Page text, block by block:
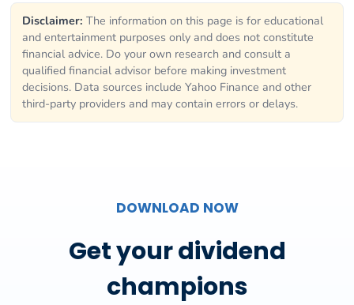
Disclaimer: The information on this page is for educational
and entertainment purposes only and does not constitute
financial advice. Do your own research and consult a
qualified financial advisor before making investment
decisions. Data sources include Yahoo Finance and other
third-party providers and may contain errors or delays.
DOWNLOAD NOW
Get your dividend
champions